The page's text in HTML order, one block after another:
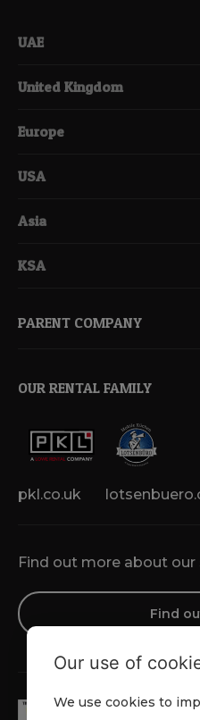
UAE
United Kingdom
Europe
USA
Asia
KSA
Find out more about
Find
PARENT COMPANY
OUR RENTAL FAMILY
pkl.co.uk
Our use of
We use cookies to